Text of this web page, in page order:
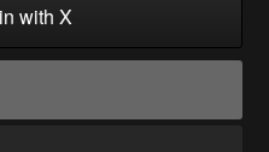
with X